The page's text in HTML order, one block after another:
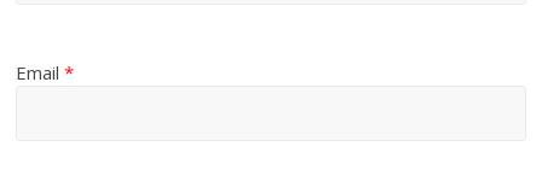
Email*